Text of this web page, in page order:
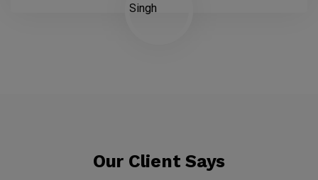
Our Client Says